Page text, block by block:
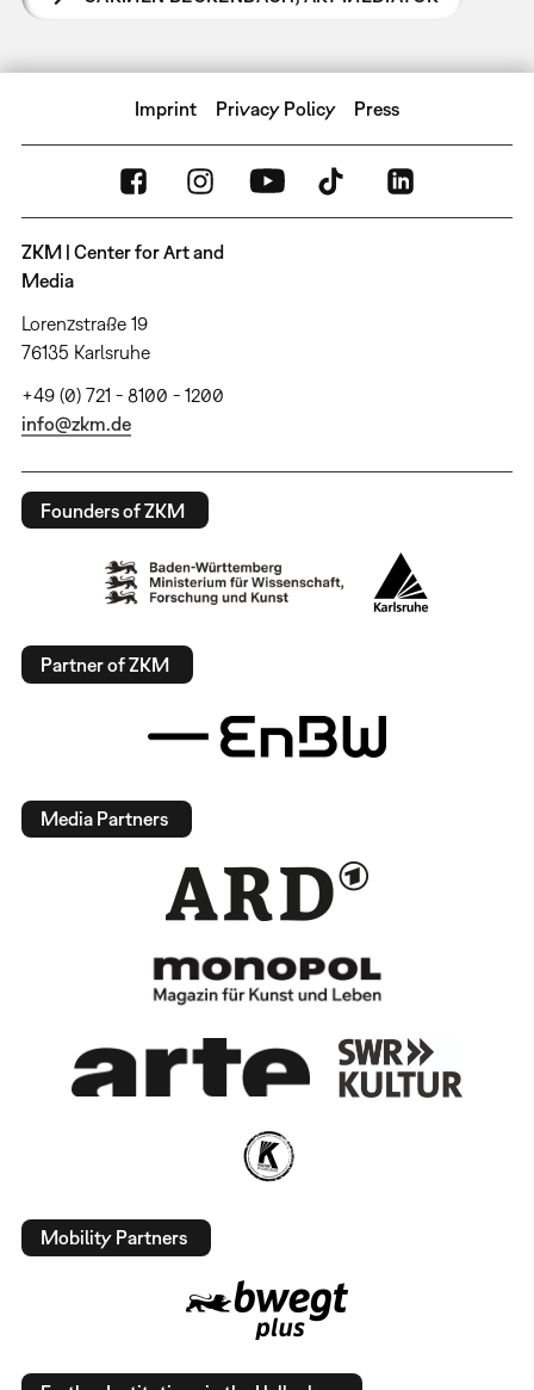
Imprint Privacy Policy Press
ZKM | Center for Art and
Media
Lorenzstraße 19
76135 Karlsruhe
+49 (0) 721 - 8100 - 1200
info@zkm.de
Founders of ZKM
Partner of ZKM
Media Partners
Mobility Partners